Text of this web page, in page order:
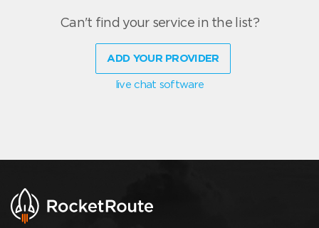
Can't find your service in the list?
ADD YOUR PROVIDER
live chat software